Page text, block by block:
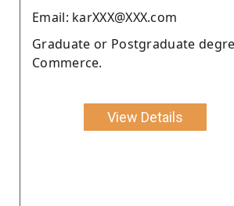
Email: karXXX@XXX.com
Graduate or Postgraduate
Commerce.
View Details